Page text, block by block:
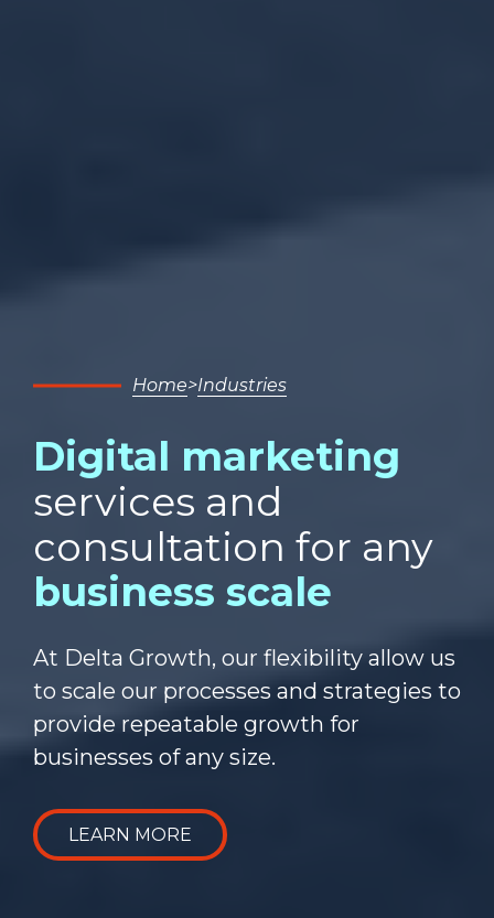
Home Industries
Digital marketing
services and
consultation for any
business scale
At Delta Growth, our flexibility allow us
to scale our processes and strategies to
provide repeatable growth for
businesses of any size.
LEARN MORE